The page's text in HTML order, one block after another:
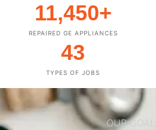
REPAIRED GE APPLIANCES
11,450+
TYPES OF JOBS
43
OUR GOALS